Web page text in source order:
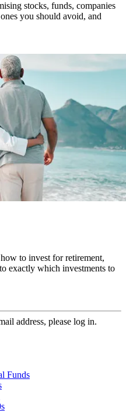
stocks, funds, companies
you should avoid, and
to invest for retirement,
exactly which investments to
address, please log in.
Funds